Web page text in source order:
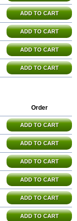
ADD TO CART
ADD TO CART
ADD TO CART
ADD TO CART
Order
ADD TO CART
ADD TO CART
ADD TO CART
ADD TO CART
ADD TO CART
ADD TO CART